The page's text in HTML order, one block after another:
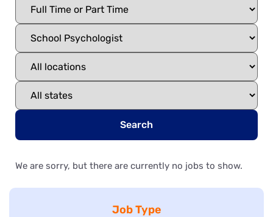
Search
We are sorry, but there are currently no jobs to show.
Job Type